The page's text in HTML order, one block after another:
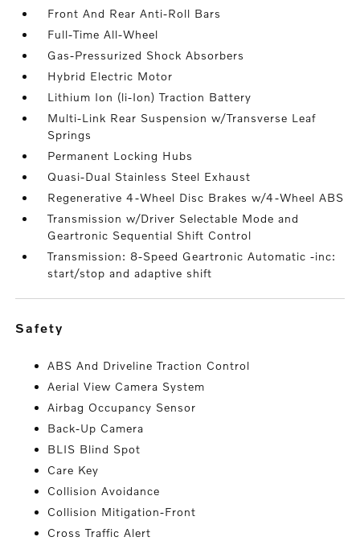
Front And Rear Anti-Roll Bars
Full-Time All-Wheel
Gas-Pressurized Shock Absorbers
Hybrid Electric Motor
Lithium Ion (li-Ion) Traction Battery
Multi-Link Rear Suspension w/Transverse Leaf
Springs
Permanent Locking Hubs
Quasi-Dual Stainless Steel Exhaust
Regenerative 4-Wheel Disc Brakes w/4-Wheel ABS
Transmission w/Driver Selectable Mode and
Geartronic Sequential Shift Control
Transmission: 8-Speed Geartronic Automatic -inc:
start/stop and adaptive shift
safety
ABS And Driveline Traction Control
Aerial View Camera System
Airbag Occupancy Sensor
Back-Up Camera
BLIS Blind Spot
Care Key
Collision Avoidance
Collision Mitigation-Front
Cross Traffic Alert